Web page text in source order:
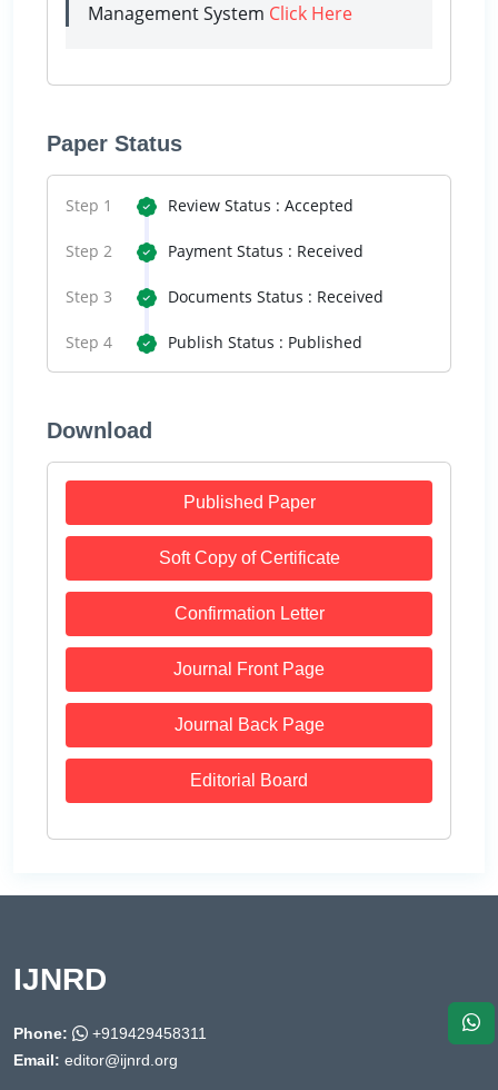
Management System Click Here
Paper Status
Step 1 Review Status : Accepted
Step 2 Payment Status : Received
Step 3 Documents Status : Received
Step 4 Publish Status : Published
Download
Published Paper
Soft Copy of Certificate
Confirmation Letter
Journal Front Page
Journal Back Page
Editorial Board
IJNRD
Phone:
+919429458311
Email: editor@ijnrd.org